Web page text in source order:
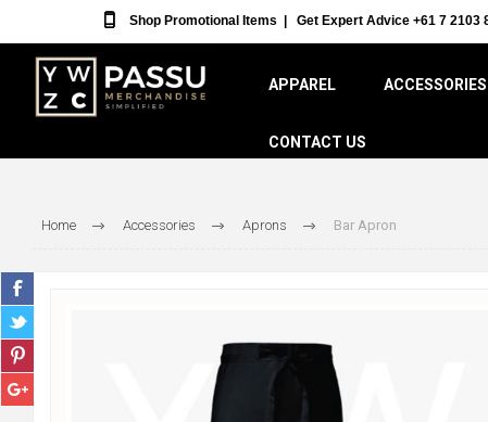
Shop Promotional Items Get Expert Advice +61 7 2103
APPAREL ACCESSORIES
CONTACT US
Home Accessories Aprons Bar Apron